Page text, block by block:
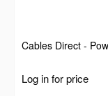
Cables Direct -
Log in for price